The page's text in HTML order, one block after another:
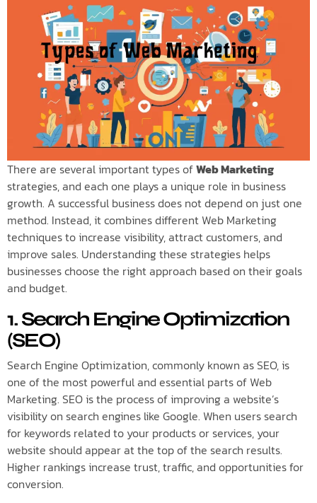
There are several important types ofWeb Marketing
strategies, and each one plays a unique role in business
growth. A successful business does not depend on just one
method. Instead, it combines different Web Marketing
techniques to increase visibility, attract customers, and
improve sales. Understanding these strategies helps
businesses choose the right approach based on their goals
and budget.
1. Search Engine Optimization
(SEO)
Search Engine Optimization, commonly known as SEO, is
one of the most powerful and essential parts of Web
Marketing. SEO is the process of improving a website’s
visibility on search engines like Google. When users search
for keywords related to your products or services, your
website should appear at the top of the search results.
Higher rankings increase trust, traffic, and opportunities for
conversion.